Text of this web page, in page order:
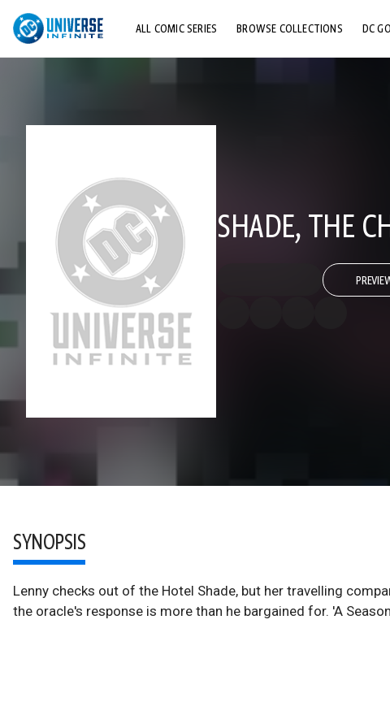
ALL COMIC SERIES BROWSE COLLECTIONS DC
SHADE, THE
SYNOPSIS
Lenny checks out of the Hotel Shade, but her travelling
the oracle's response is more than he bargained for. 'A